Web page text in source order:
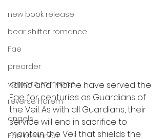
new book release
bear shifter romance
Fae
preorder
vampire romance
reverse harem
angels
Fae romance
Kalina and Thorne have served the
Fae for centuries as Guardians of
the Veil. As with all Guardians, their
service will end in sacrifice to
maintain the Veil that shields the